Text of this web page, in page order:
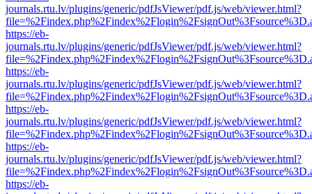
journals.rtu.lv/plugins/generic/pdfJsViewer/pdf.js/web/viewer.html?
https://eb-
journals.rtu.lv/plugins/generic/pdfJsViewer/pdf.js/web/viewer.html?
https://eb-
journals.rtu.lv/plugins/generic/pdfJsViewer/pdf.js/web/viewer.html?
https://eb-
journals.rtu.lv/plugins/generic/pdfJsViewer/pdf.js/web/viewer.html?
https://eb-
journals.rtu.lv/plugins/generic/pdfJsViewer/pdf.js/web/viewer.html?
https://eb-